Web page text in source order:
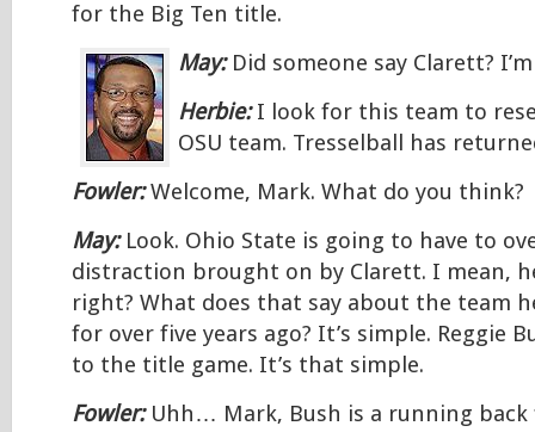
for the Big Ten title.
May:Did someone say Clarett?
Herbie:I look for this team to
OSU team. Tresselball has
Fowler:Welcome, Mark. What do you think?
May:Look. Ohio State is going to have to
distraction brought on by Clarett. I mean,
right? What does that say about the team
for over five years ago? It’s simple. Reggie
to the title game. It’s that simple.
Fowler:Uhh… Mark, Bush is a running back